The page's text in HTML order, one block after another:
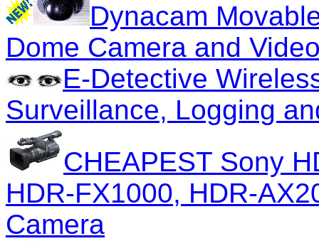
Dynacam
Dome Camera and
E-Detective
Surveillance, Logging
CHEAPEST Sony
HDR-FX1000, HDR-
Camera